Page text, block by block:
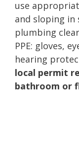
use
and sloping in
plumbing
PPE: gloves,
hearing
local permit
bathroom or